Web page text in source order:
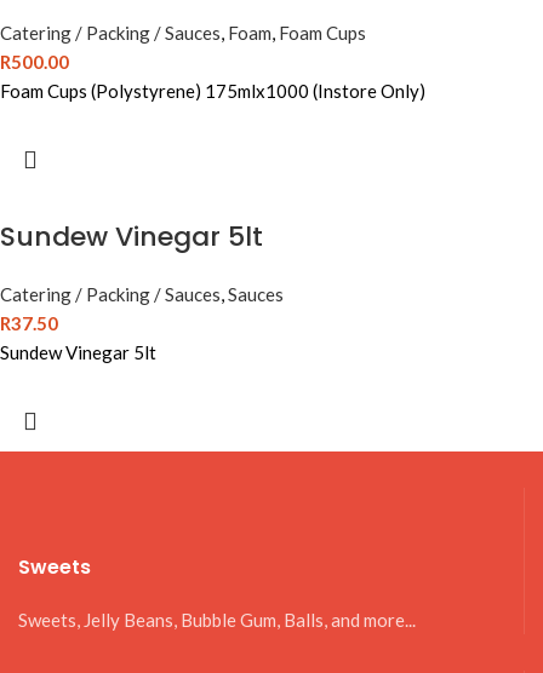
Catering / Packing / Sauces, Foam, Foam Cups
R500.00
Foam Cups (Polystyrene) 175mlx1000 (Instore Only)
Sundew Vinegar 5lt
Catering / Packing / Sauces,Sauces
R37.50
Sundew Vinegar 5lt
Sweets
Sweets, Jelly Beans, Bubble Gum, Balls, and more...